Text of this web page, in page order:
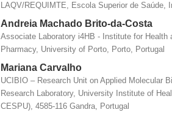
LAQV/REQUIMTE, Escola Superior de Saúde,
Andreia Machado Brito-da-Costa
Associate Laboratory i4HB - Institute for Health
Pharmacy, University of Porto, Porto, Portugal
Mariana Carvalho
UCIBIO – Research Unit on Applied Molecular
Research Laboratory, University Institute of
CESPU), 4585-116 Gandra, Portugal